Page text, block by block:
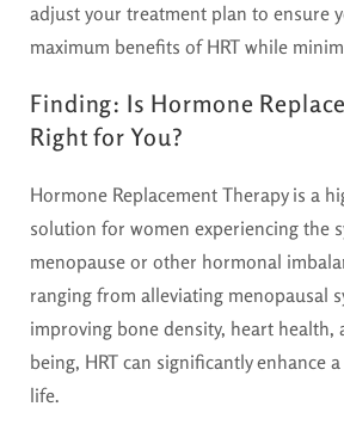
adjust your treatment plan to ensure
maximum benefits of HRT while
Finding: Is Hormone
Right for You?
Hormone Replacement Therapy is a
solution for women experiencing the
menopause or other hormonal
ranging from alleviating menopausal
improving bone density, heart health,
being, HRT can significantly enhance
life.